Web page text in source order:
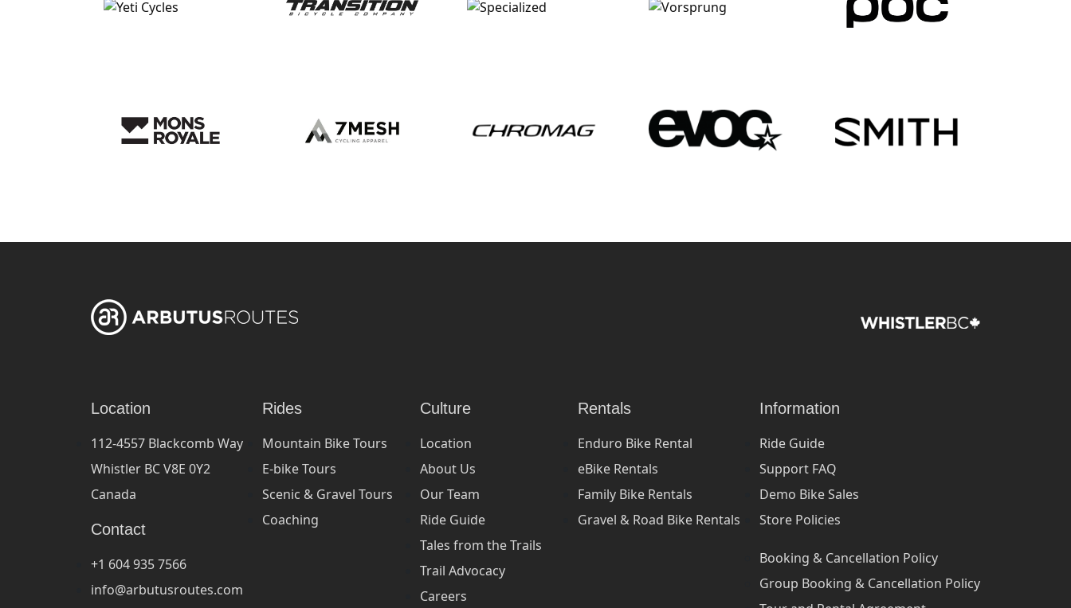
Location
112-4557 Blackcomb Way
Whistler BC V8E 0Y2
Canada
Contact
+1 604 935 7566
info@arbutusroutes.com
Rides
Mountain Bike Tours
E-bike Tours
Scenic & Gravel Tours
Coaching
Culture
Location
About Us
Our Team
Ride Guide
Tales from the Trails
Trail Advocacy
Careers
Rentals
Enduro Bike Rental
eBike Rentals
Family Bike Rentals
Gravel & Road Bike Rentals
Information
Ride Guide
Support FAQ
Demo Bike Sales
Store Policies
Booking & Cancellation Policy
Group Booking & Cancellation Policy